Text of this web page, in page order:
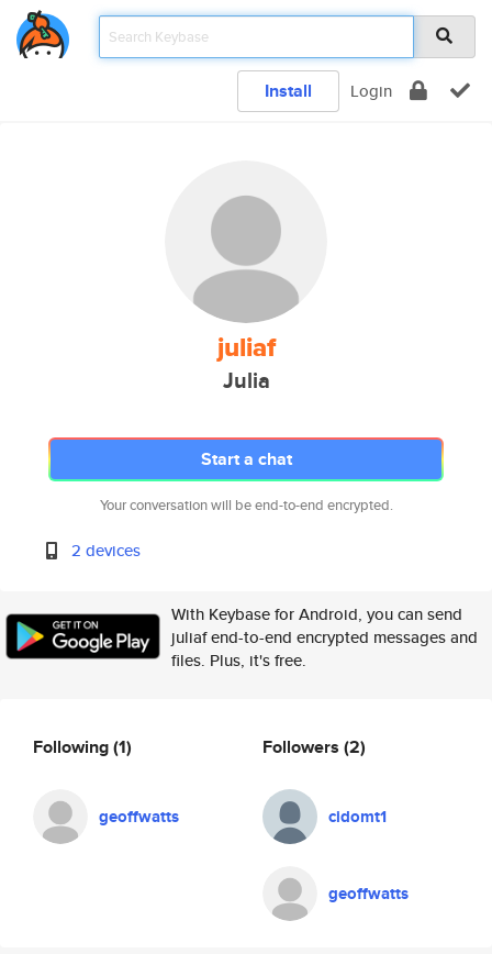
Install Login
juliaf
Julia
Start a chat
Your conversation will be end-to-end encrypted.
2 devices
With Keybase for Android, you can send
juliaf end-to-end encrypted messages and
files. Plus, it's free.
Following(1)
geoffwatts
Followers (2)
cidomt1
geoffwatts